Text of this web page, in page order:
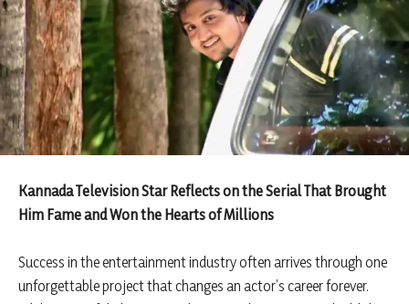
Kannada Television Star Reflects on the Serial That Brought
Him Fame and Won the Hearts of Millions
Success in the entertainment industry often arrives through one
unforgettable project that changes an actor’s career forever.